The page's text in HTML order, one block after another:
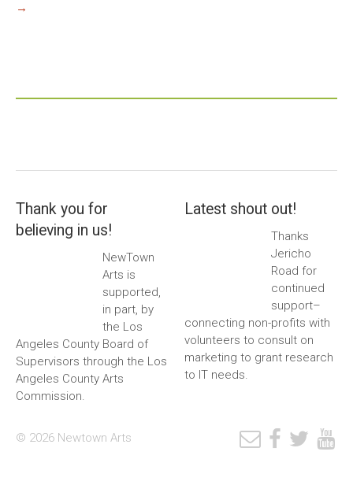
→
Thank you for
believing in us!
NewTown
Arts is
supported,
in part, by
the Los
Angeles County Board of
Supervisors through the Los
Angeles County Arts
Commission.
Latest shout out!
Thanks
Jericho
Road for
continued
support–
connecting non-profits with
volunteers to consult on
marketing to grant research
to IT needs.
© 2026 Newtown Arts